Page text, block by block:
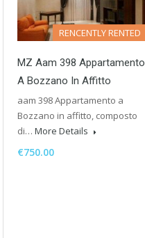
RENCENTLY RENTED
MZ Aam 398 Appartamento
A Bozzano In Affitto
aam 398 Appartamento a
Bozzano in affitto, composto
di… More Details
€750.00